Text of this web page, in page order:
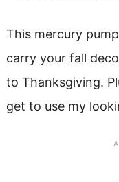
This mercury
carry your fall
to Thanksgiving.
get to use my